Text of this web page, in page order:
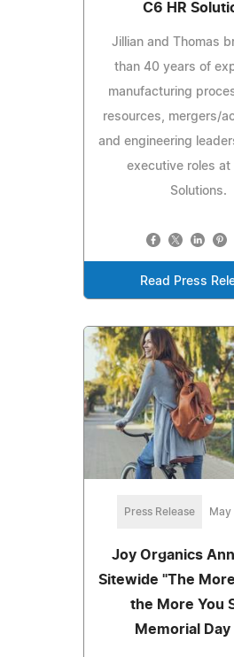
C6 HR
Jillian and Thomas
than 40 years of
manufacturing
resources, mergers/
and engineering
executive roles at
Solutions.
Read Press
Press Release May
Joy Organics
Sitewide "The
the More You
Memorial Day